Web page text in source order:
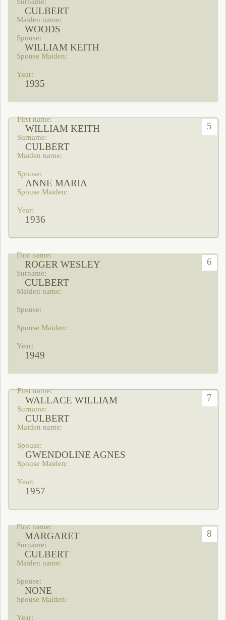
CULBERT
WOODS
WILLIAM KEITH
1935
5
WILLIAM KEITH
CULBERT
ANNE MARIA
1936
6
ROGER WESLEY
CULBERT
1949
7
WALLACE WILLIAM
CULBERT
GWENDOLINE AGNES
1957
8
MARGARET
CULBERT
NONE